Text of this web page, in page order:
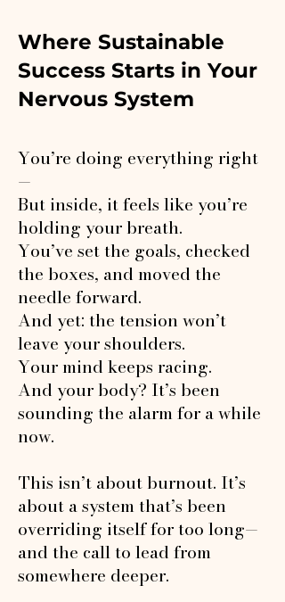
Where Sustainable
Success Starts in Your
Nervous System
You’re doing everything right
—
But inside, it feels like you’re
holding your breath.​
You’ve set the goals, checked
the boxes, and moved the
needle forward.
And yet: the tension won’t
leave your shoulders.
Your mind keeps racing.
And your body? It’s been
sounding the alarm for a while
now.
This isn’t about burnout. It’s
about a system that’s been
overriding itself for too long—
and the call to lead from
somewhere deeper.